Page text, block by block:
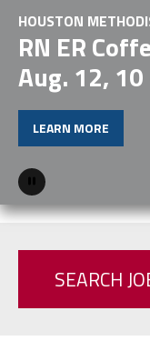
HOUSTON
RN ER
Aug. 12,
LEARN MORE
Pause
SEARCH